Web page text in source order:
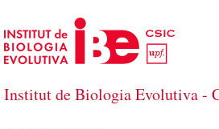
Skip to Main Content
Institut de Biologia Evolutiva -